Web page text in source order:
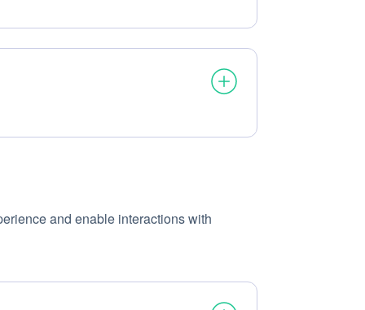
and enable interactions with